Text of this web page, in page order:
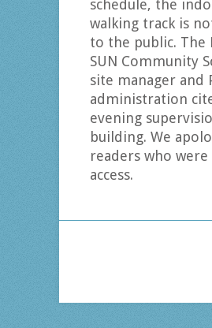
schedule, the
walking track is
to the public. The
SUN Community
site manager and
administration
evening
building. We
readers who were
access.